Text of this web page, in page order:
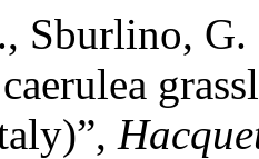
Sburlino,